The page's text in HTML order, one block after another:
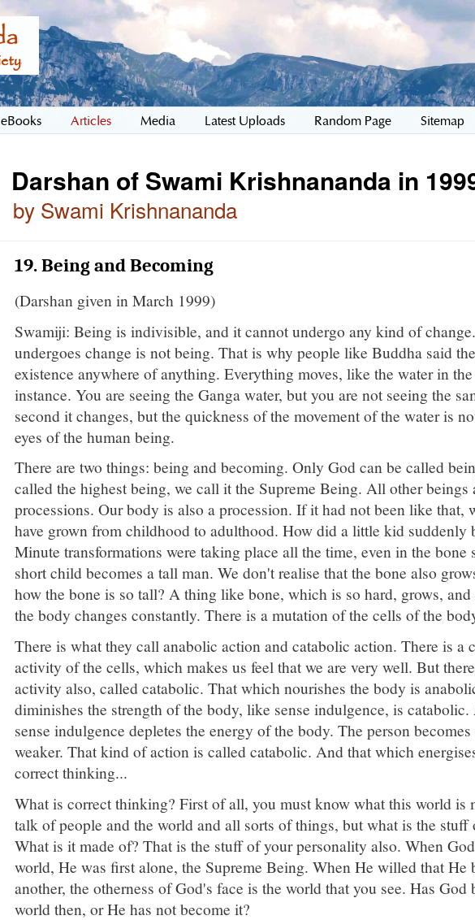
eBooks Articles Media Latest Uploads Random Page Sitemap
Darshan of Swami Krishnananda in
by Swami Krishnananda
19. Being and Becoming
(Darshan given in March 1999)
Swamiji: Being is indivisible, and it cannot undergo any kind of
undergoes change is not being. That is why people like Buddha said
existence anywhere of anything. Everything moves, like the water in
instance. You are seeing the Ganga water, but you are not seeing the
second it changes, but the quickness of the movement of the water is
eyes of the human being.
There are two things: being and becoming. Only God can be called
called the highest being, we call it the Supreme Being. All other beings
processions. Our body is also a procession. If it had not been like that,
have grown from childhood to adulthood. How did a little kid suddenly
Minute transformations were taking place all the time, even in the bone
short child becomes a tall man. We don't realise that the bone also
how the bone is so tall? A thing like bone, which is so hard, grows,
the body changes constantly. There is a mutation of the cells of the
There is what they call anabolic action and catabolic action. There is a
activity of the cells, which makes us feel that we are very well. But
activity also, called catabolic. That which nourishes the body is
diminishes the strength of the body, like sense indulgence, is
sense indulgence depletes the energy of the body. The person
weaker. That kind of action is called catabolic. And that which
correct thinking...
What is correct thinking? First of all, you must know what this world is
talk of people and the world and all sorts of things, but what is the stuff
What is it made of? That is the stuff of your personality also. When
world, He was first alone, the Supreme Being. When He willed that He
another, the otherness of God's face is the world that you see. Has God
world then, or He has not become it?